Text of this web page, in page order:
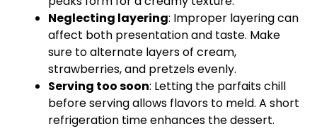
Neglecting layering: Improper layering can
affect both presentation and taste. Make
sure to alternate layers of cream,
strawberries, and pretzels evenly.
Serving too soon: Letting the parfaits chill
before serving allows flavors to meld. A short
refrigeration time enhances the dessert.